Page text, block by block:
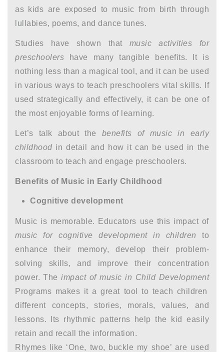
as kids are exposed to music from birth through
lullabies, poems, and dance tunes.
Studies have shown that music activities for
preschoolers
have many tangible benefits. It is
nothing less than a magical tool, and it can be used
in various ways to teach preschoolers vital skills. If
used strategically and effectively, it can be one of
the most enjoyable forms of learning.
Let’s talk about the benefits of music in early
childhood in detail and how it can be used in the
classroom to teach and engage preschoolers.
Benefits of Music in Early Childhood
Cognitive development
Music is memorable. Educators use this impact of
music for cognitive development in children to
enhance their memory, develop their problem-
solving skills, and improve their concentration
power. Theimpact of music in Child Development
Programs makes it a great tool to teach children
different concepts, stories, morals, values, and
lessons. Its rhythmic patterns help the kid easily
retain and recall the information.
Rhymes like ‘One, two, buckle my shoe’ are used